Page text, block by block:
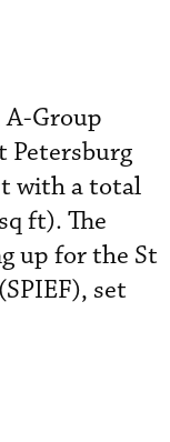
Group
Petersburg
with a total
ft). The
up for the St
set